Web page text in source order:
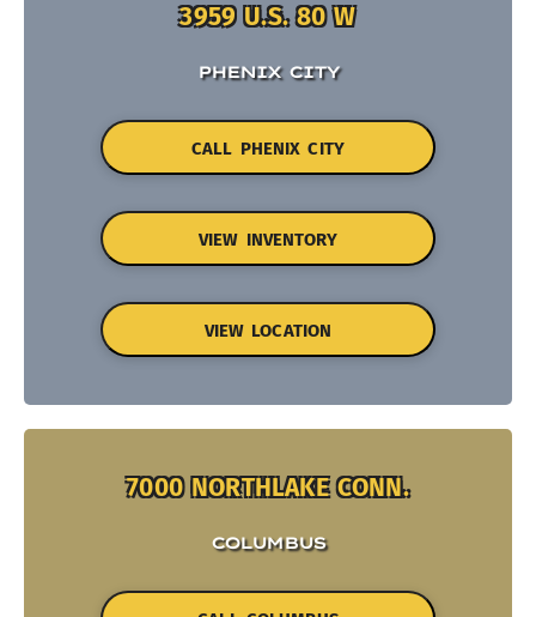
3959 U.S. 80 W
PHENIX CITY
CALL PHENIX CITY
VIEW INVENTORY
VIEW LOCATION
7000 NORTHLAKE CONN.
COLUMBUS